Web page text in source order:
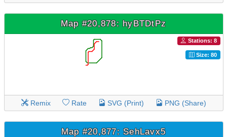
Map #20,878: hyBTDtPz
Stations: 8
Size: 80
Remix Rate SVG (Print) PNG (Share)
Map #20,877: SehLavx5